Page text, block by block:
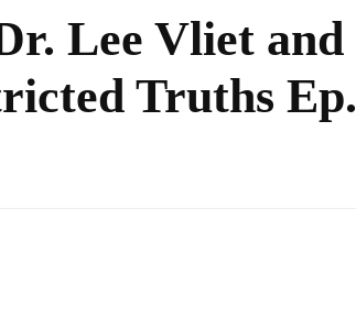
Lee Vliet and
Truths Ep.